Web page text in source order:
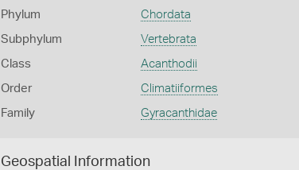
Phylum Chordata
Subphylum Vertebrata
Class Acanthodii
Order Climatiiformes
Family Gyracanthidae
Geospatial Information